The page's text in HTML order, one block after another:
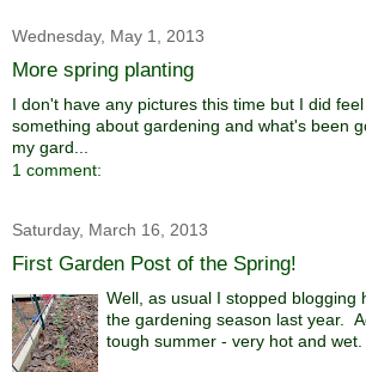
Wednesday, May 1, 2013
More spring planting
I don't have any pictures this time but I did
something about gardening and what's been
my gard...
1 comment:
Saturday, March 16, 2013
First Garden Post of the Spring!
Well, as usual I stopped blogging
the gardening season last year.
tough summer - very hot and wet.